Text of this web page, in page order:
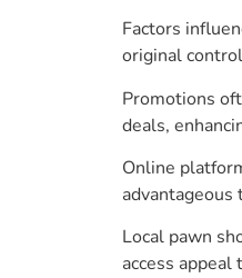
Factors
original
Promotions
deals,
Online
Local pawn
access